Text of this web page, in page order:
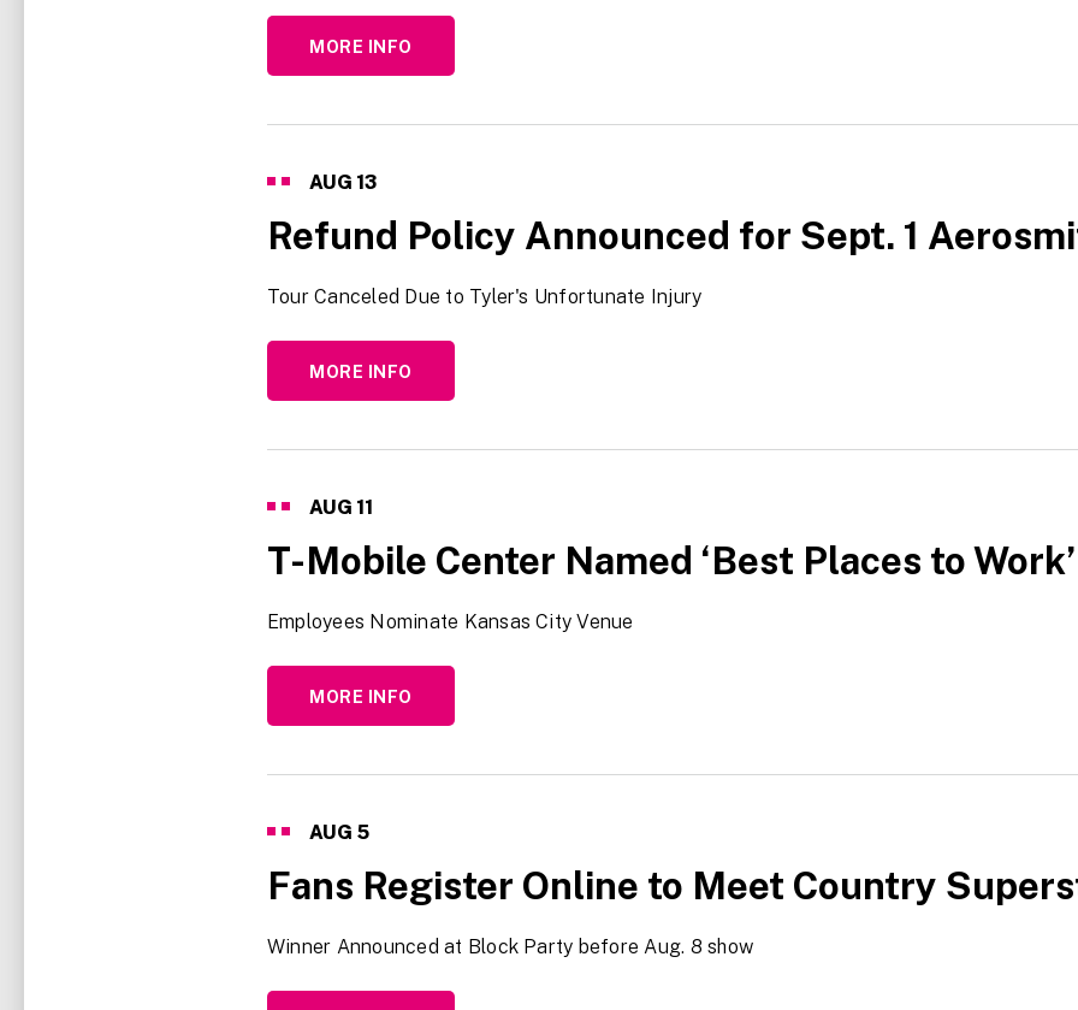
MORE INFO
AUG 13
Refund Policy Announced for Sept. 1
Tour Canceled Due to Tyler's Unfortunate Injury
MORE INFO
AUG 11
T-Mobile Center Named ‘Best Places to
Employees Nominate Kansas City Venue
MORE INFO
AUG 5
Fans Register Online to Meet Country
Winner Announced at Block Party before Aug. 8 show